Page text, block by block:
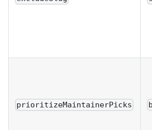
prioritizeMaintainerPicks